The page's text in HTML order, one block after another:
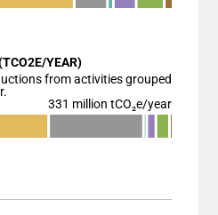
displaying categories.
displaying values. Data
YEAR)
from activities grouped
331 million tCO₂e/year